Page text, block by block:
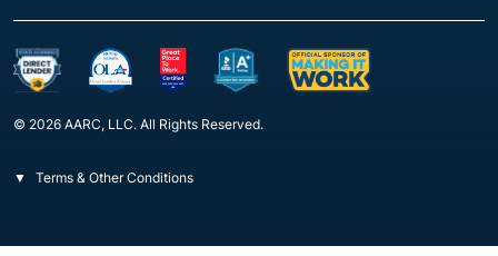
© 2026 AARC, LLC. All Rights Reserved.
Terms & Other Conditions